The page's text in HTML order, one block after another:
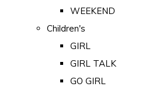
WEEKEND
Children's
GIRL
GIRL TALK
GO GIRL